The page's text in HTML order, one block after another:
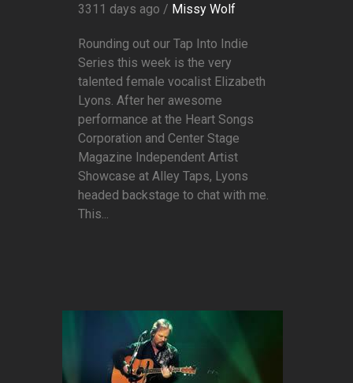
3311 days ago / Missy Wolf
Rounding out our Tap Into Indie
Series this week is the very
talented female vocalist Elizabeth
Lyons. After her awesome
performance at the Heart Songs
Corporation and Center Stage
Magazine Independent Artist
Showcase at Alley Taps, Lyons
headed backstage to chat with me.
This...